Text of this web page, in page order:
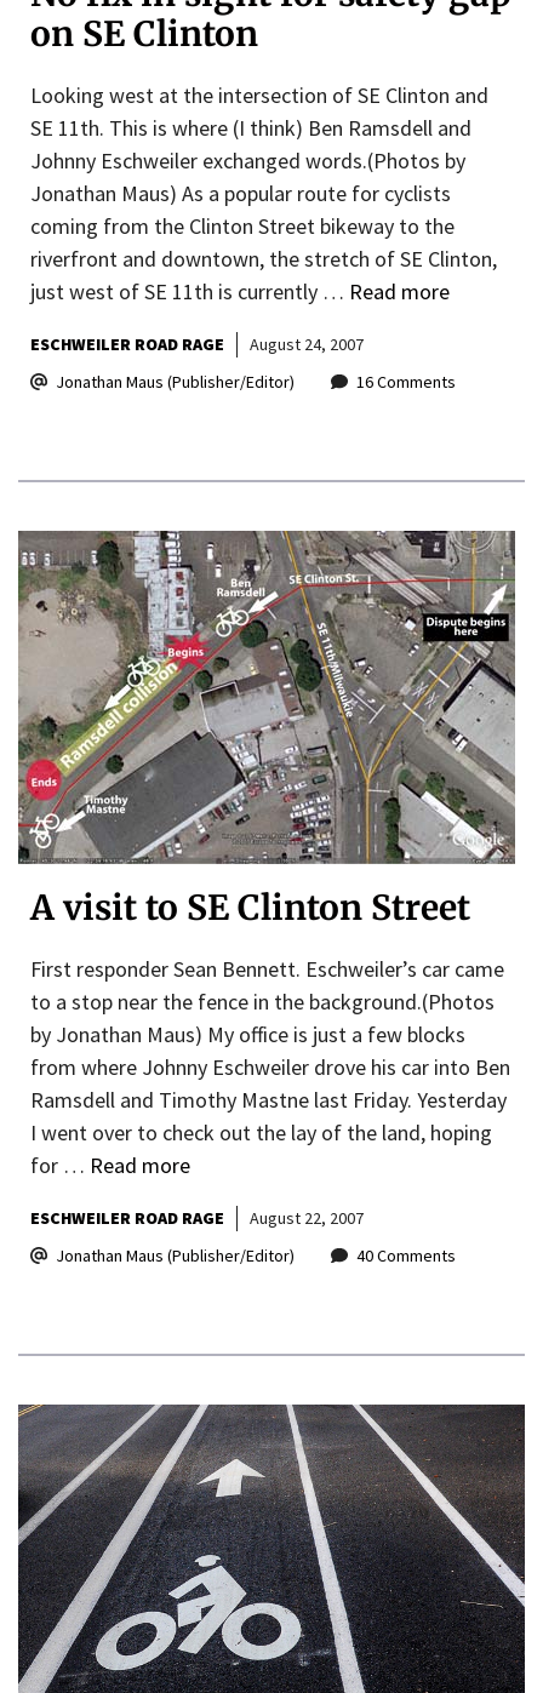
on SE Clinton
Looking west at the intersection of SE Clinton and
SE 11th. This is where (I think) Ben Ramsdell and
Johnny Eschweiler exchanged words.(Photos by
Jonathan Maus) As a popular route for cyclists
coming from the Clinton Street bikeway to the
riverfront and downtown, the stretch of SE Clinton,
just west of SE 11th is currently … Read more
ESCHWEILER ROAD RAGE
August 24, 2007
Jonathan Maus (Publisher/Editor)
16 Comments
A visit to SE Clinton Street
First responder Sean Bennett. Eschweiler’s car came
to a stop near the fence in the background.(Photos
by Jonathan Maus) My office is just a few blocks
from where Johnny Eschweiler drove his car into Ben
Ramsdell and Timothy Mastne last Friday. Yesterday
I went over to check out the lay of the land, hoping
for … Read more
ESCHWEILER ROAD RAGE
August 22, 2007
Jonathan Maus (Publisher/Editor)
40 Comments